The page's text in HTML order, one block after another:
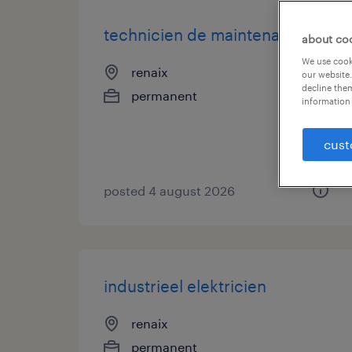
technicien de maintenance
renaix
permanent
posted 4 august 2026
industrieel elektricien
renaix
permanent
about
We use
our
decline
information